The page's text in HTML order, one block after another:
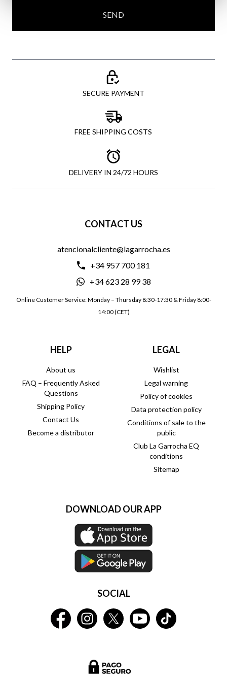
SEND
SECURE PAYMENT
FREE SHIPPING COSTS
DELIVERY IN 24/72 HOURS
CONTACT US
atencionalcliente@lagarrocha.es
+34 957 700 181
+34 623 28 99 38
Online Customer Service: Monday – Thursday 8:30-17:30 & Friday 8:00-
14:00 (CET)
HELP
About us
FAQ – Frequently Asked
Questions
Shipping Policy
Contact Us
Become a distributor
LEGAL
Wishlist
Legal warning
Policy of cookies
Data protection policy
Conditions of sale to the
public
Club La Garrocha EQ
conditions
Sitemap
DOWNLOAD OUR APP
SOCIAL